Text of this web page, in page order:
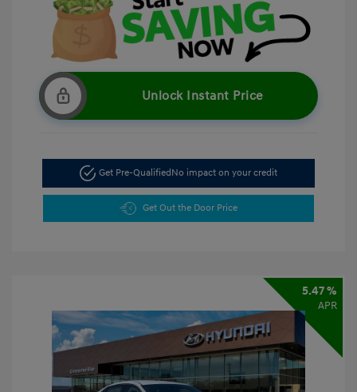
Unlock Instant Price
Get Pre-Qualified No impact on your credit
Get Out the Door Price
5.47 %
APR